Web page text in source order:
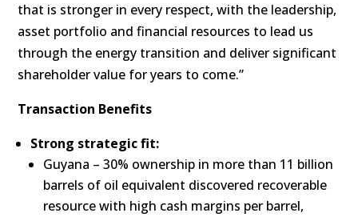
that is stronger in every respect, with the leadership,
asset portfolio and financial resources to lead us
through the energy transition and deliver significant
shareholder value for years to come.”
Transaction Benefits
Strong strategic fit:
Guyana – 30% ownership in more than 11 billion
barrels of oil equivalent discovered recoverable
resource with high cash margins per barrel,